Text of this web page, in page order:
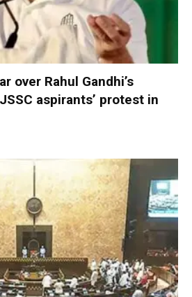
over Rahul Gandhi’s
aspirants’ protest in